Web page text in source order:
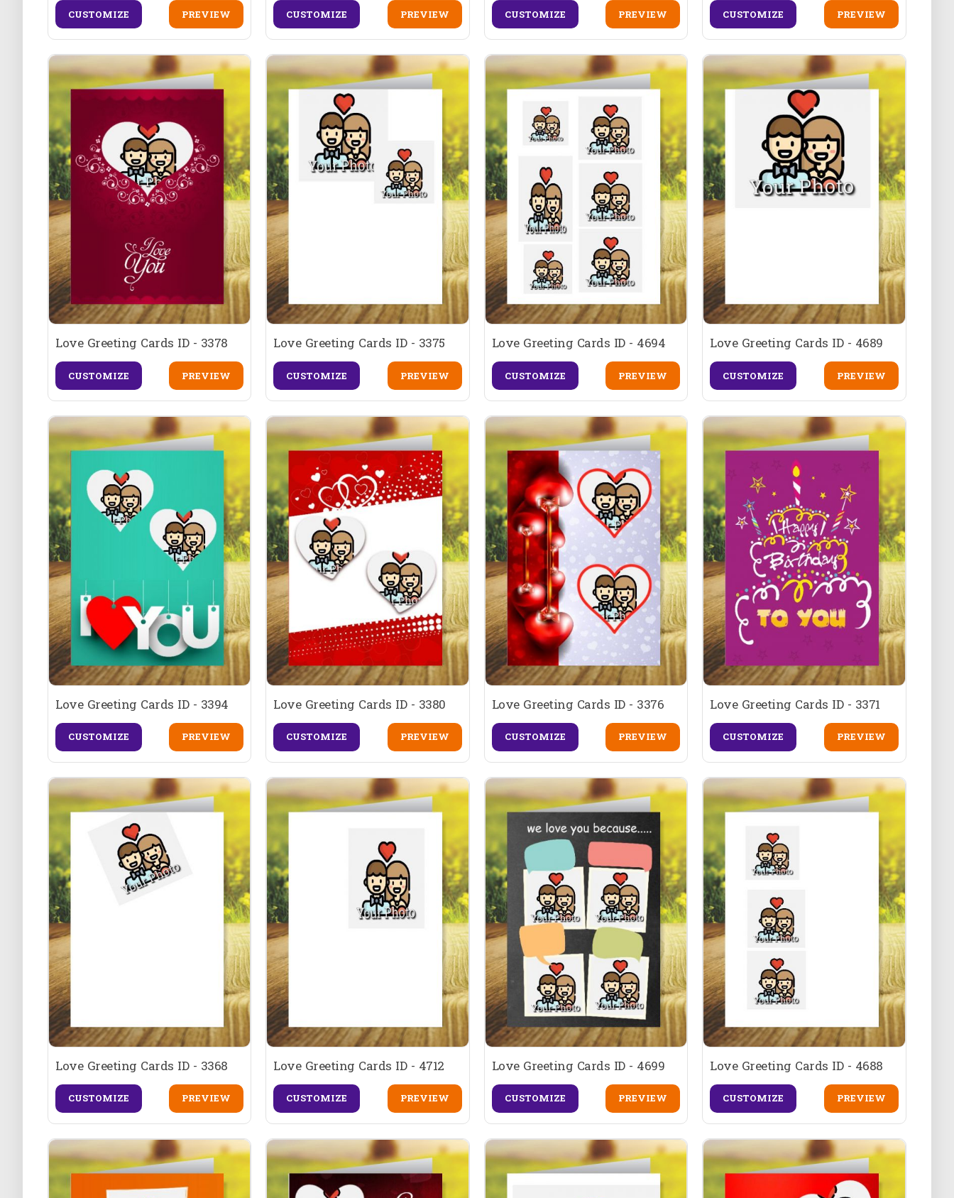
CUSTOMIZE PREVIEW CUSTOMIZE PREVIEW CUSTOMIZE PREVIEW CUSTOMIZE PREVIEW
Love Greeting Cards ID - 3378
CUSTOMIZE PREVIEW
Love Greeting Cards ID - 3375
CUSTOMIZE PREVIEW
Love Greeting Cards ID - 4694
CUSTOMIZE PREVIEW
Love Greeting Cards ID - 4689
CUSTOMIZE PREVIEW
Love Greeting Cards ID - 3394
CUSTOMIZE PREVIEW
Love Greeting Cards ID - 3380
CUSTOMIZE PREVIEW
Love Greeting Cards ID - 3376
CUSTOMIZE PREVIEW
Love Greeting Cards ID - 3371
CUSTOMIZE PREVIEW
Love Greeting Cards ID - 3368
CUSTOMIZE PREVIEW
Love Greeting Cards ID - 4712
CUSTOMIZE PREVIEW
Love Greeting Cards ID - 4699
CUSTOMIZE PREVIEW
Love Greeting Cards ID - 4688
CUSTOMIZE PREVIEW